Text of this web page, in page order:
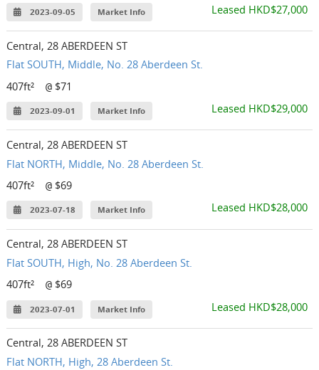
2023-09-05 Market Info Leased HKD$27,000
Central, 28 ABERDEEN ST
Flat SOUTH, Middle, No. 28 Aberdeen St.
407ft²
@ $71
2023-09-01 Market Info Leased HKD$29,000
Central, 28 ABERDEEN ST
Flat NORTH, Middle, No. 28 Aberdeen St.
407ft²
@ $69
2023-07-18 Market Info Leased HKD$28,000
Central, 28 ABERDEEN ST
Flat SOUTH, High, No. 28 Aberdeen St.
407ft²
@ $69
2023-07-01 Market Info Leased HKD$28,000
Central, 28 ABERDEEN ST
Flat NORTH, High, 28 Aberdeen St.